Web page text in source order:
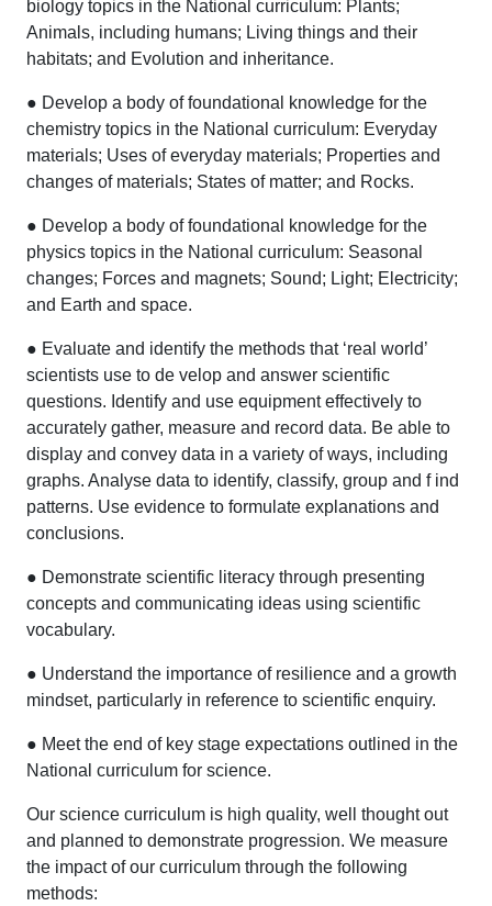
biology topics in the National curriculum: Plants;
Animals, including humans; Living things and their
habitats; and Evolution and inheritance.
● Develop a body of foundational knowledge for the
chemistry topics in the National curriculum: Everyday
materials; Uses of everyday materials; Properties and
changes of materials; States of matter; and Rocks.
● Develop a body of foundational knowledge for the
physics topics in the National curriculum: Seasonal
changes; Forces and magnets; Sound; Light; Electricity;
and Earth and space.
● Evaluate and identify the methods that ‘real world’
scientists use to de velop and answer scientific
questions. Identify and use equipment effectively to
accurately gather, measure and record data. Be able to
display and convey data in a variety of ways, including
graphs. Analyse data to identify, classify, group and f ind
patterns. Use evidence to formulate explanations and
conclusions.
● Demonstrate scientific literacy through presenting
concepts and communicating ideas using scientific
vocabulary.
● Understand the importance of resilience and a growth
mindset, particularly in reference to scientific enquiry.
● Meet the end of key stage expectations outlined in the
National curriculum for science.
Our science curriculum is high quality, well thought out
and planned to demonstrate progression. We measure
the impact of our curriculum through the following
methods: